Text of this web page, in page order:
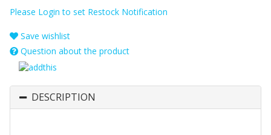
Please Login to set Restock Notification
Save wishlist
Question about the product
DESCRIPTION